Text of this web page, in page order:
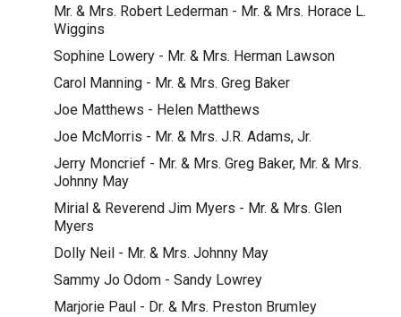
Mr. & Mrs. Robert Lederman - Mr. & Mrs. Horace L.
Wiggins
Sophine Lowery - Mr. & Mrs. Herman Lawson
Carol Manning - Mr. & Mrs. Greg Baker
Joe Matthews - Helen Matthews
Joe McMorris - Mr. & Mrs. J.R. Adams, Jr.
Jerry Moncrief - Mr. & Mrs. Greg Baker, Mr. & Mrs.
Johnny May
Mirial & Reverend Jim Myers - Mr. & Mrs. Glen
Myers
Dolly Neil - Mr. & Mrs. Johnny May
Sammy Jo Odom - Sandy Lowrey
Marjorie Paul - Dr. & Mrs. Preston Brumley